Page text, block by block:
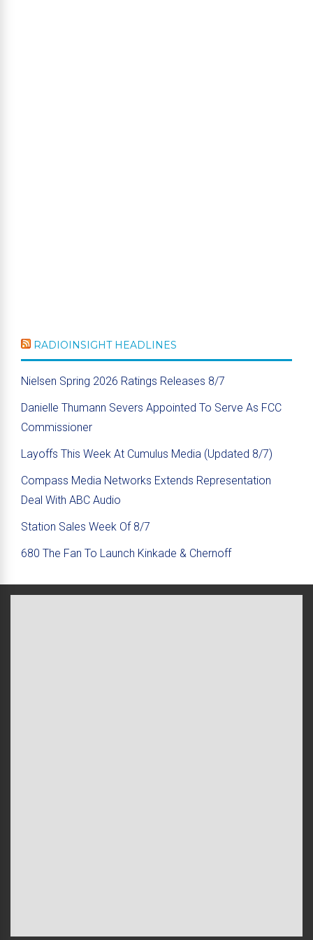
RADIOINSIGHT HEADLINES
Nielsen Spring 2026 Ratings Releases 8/7
Danielle Thumann Severs Appointed To Serve As FCC
Commissioner
Layoffs This Week At Cumulus Media (Updated 8/7)
Compass Media Networks Extends Representation
Deal With ABC Audio
Station Sales Week Of 8/7
680 The Fan To Launch Kinkade & Chernoff